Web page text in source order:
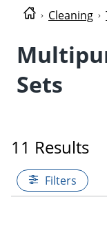
Cleaning
Sets
11 Results
Filters